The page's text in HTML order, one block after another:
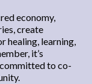
economy,
create
healing, learning,
it’s
to co-